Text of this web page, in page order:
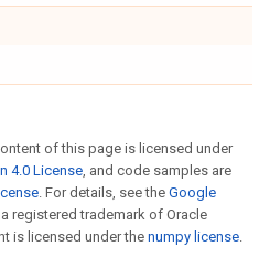
of this page is licensed under
4.0 License, and code samples are
. For details, see the Google
a registered trademark of Oracle
is licensed under the numpy license.